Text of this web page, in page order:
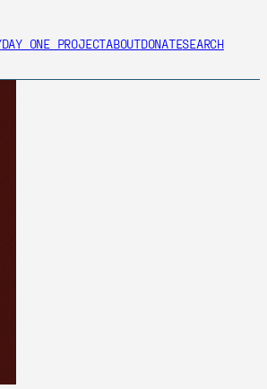
DAY ONE PROJECTABOUTDONATESEARCH